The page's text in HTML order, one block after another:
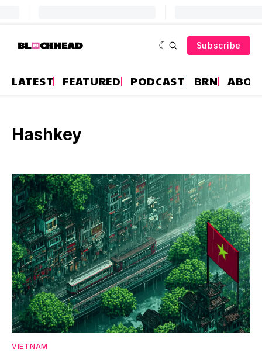
Subscribe
LATEST FEATURED PODCAST BRN
Hashkey
VIETNAM